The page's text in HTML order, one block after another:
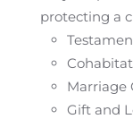
protecting a
Marriage
Gift and